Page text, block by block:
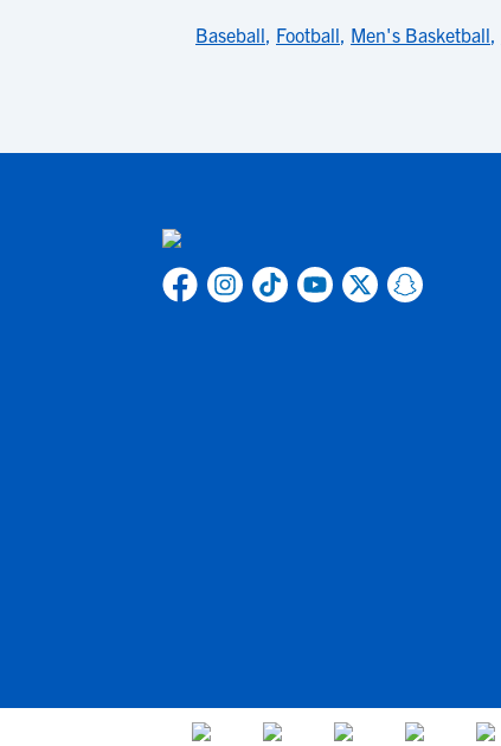
Baseball, Football, Men's Basketball,